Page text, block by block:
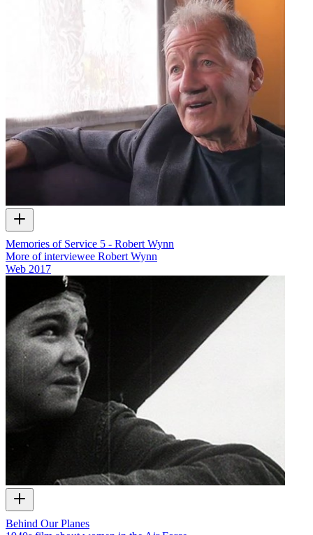
Memories of Service 5 - Robert Wynn
More of interviewee Robert Wynn
Web 2017
Behind Our Planes